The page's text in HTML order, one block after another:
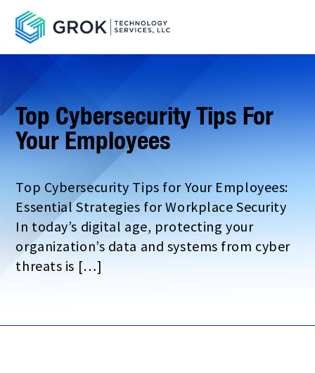
Top Cybersecurity Tips For
Your Employees
Top Cybersecurity Tips for Your Employees:
Essential Strategies for Workplace Security
In today’s digital age, protecting your
organization’s data and systems from cyber
threats is […]